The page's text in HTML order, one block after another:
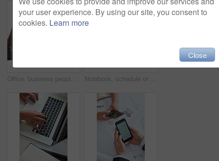
Office, business people and arm wrestle for challenge, competition and muscle strength on desk. Employees, man and woman with physical activity, endurance and shaking hands for game in workplace Notebook, schedule or business people in office for teamwork, discussion, conversation or meeting. Booking, assistant or consultants planning in collaboration for feedback report or project review
your user experience. By using our site, you consent to
cookies. Learn more
Close